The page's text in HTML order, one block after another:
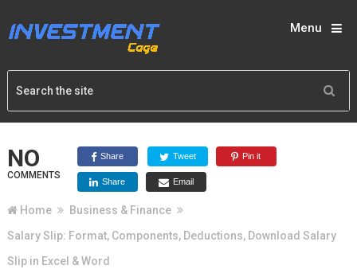
Menu
NO
COMMENTS
Share Tweet Pin it
Share Email
Home
Business & Finance
Salary Slip: Format, Components, Deductions, Download Salary
Slip in Excel & Word